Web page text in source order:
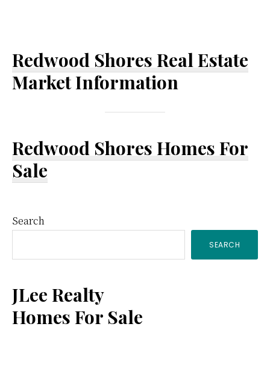
Redwood Shores Real Estate
Market Information
Redwood Shores Homes For
Sale
Primary
Sidebar
Search
SEARCH
JLee Realty
Homes For Sale